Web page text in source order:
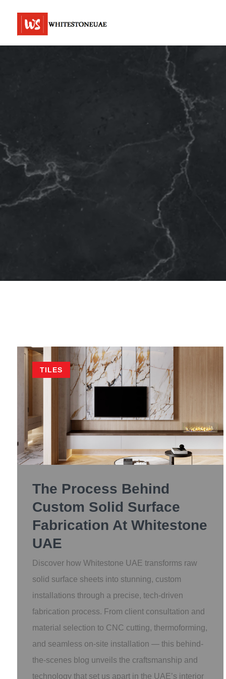
TILES
The Process Behind
Custom Solid Surface
Fabrication At Whitestone
UAE
Discover how Whitestone UAE transforms raw
solid surface sheets into stunning, custom
installations through a precise, tech-driven
fabrication process. From client consultation and
material selection to CNC cutting, thermoforming,
and seamless on-site installation — this behind-
the-scenes blog unveils the craftsmanship and
technology that set us apart in the UAE’s interior